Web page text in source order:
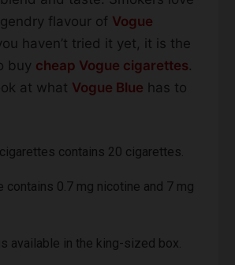
flavour of Vogue
haven’t tried it yet, it is the
buy cheap Vogue cigarettes.
at what Vogue Blue has to
contains 20 cigarettes.
contains 0.7 mg nicotine and 7 mg
available in the king-sized box.